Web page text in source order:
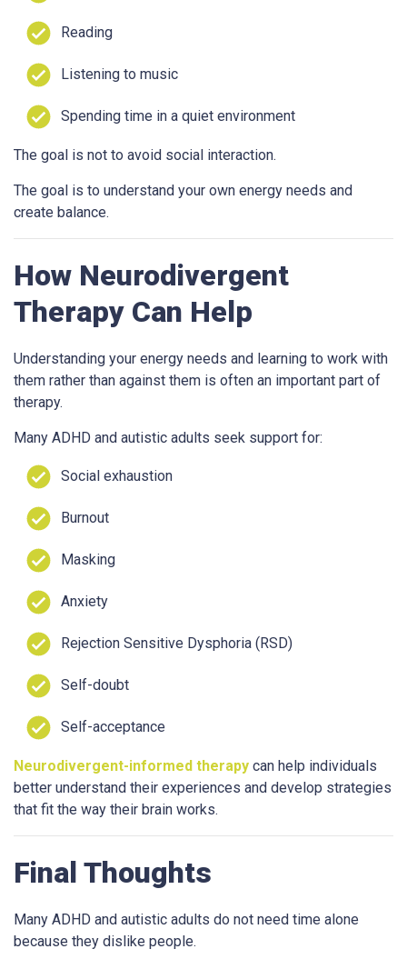
Reading
Listening to music
Spending time in a quiet environment
The goal is not to avoid social interaction.
The goal is to understand your own energy needs and
create balance.
How Neurodivergent
Therapy Can Help
Understanding your energy needs and learning to work with
them rather than against them is often an important part of
therapy.
Many ADHD and autistic adults seek support for:
Social exhaustion
Burnout
Masking
Anxiety
Rejection Sensitive Dysphoria (RSD)
Self-doubt
Self-acceptance
Neurodivergent-informed therapy can help individuals
better understand their experiences and develop strategies
that fit the way their brain works.
Final Thoughts
Many ADHD and autistic adults do not need time alone
because they dislike people.